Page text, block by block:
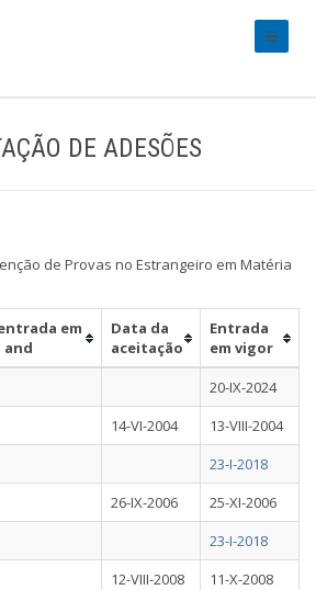
DE ADESÕES
de Provas no Estrangeiro em Matéria
em
and
Data da
aceitação
Entrada
em vigor
20-IX-2024
14-VI-2004
13-VIII-2004
23-I-2018
26-IX-2006
25-XI-2006
23-I-2018
12-VIII-2008
11-X-2008